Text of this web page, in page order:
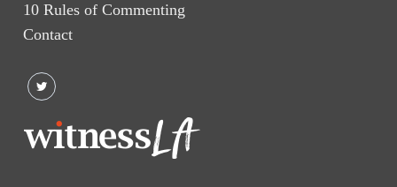
10 Rules of Commenting
Contact